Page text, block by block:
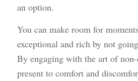
an option.
You can make room for
exceptional and rich by not
By engaging with the art of
present to comfort and